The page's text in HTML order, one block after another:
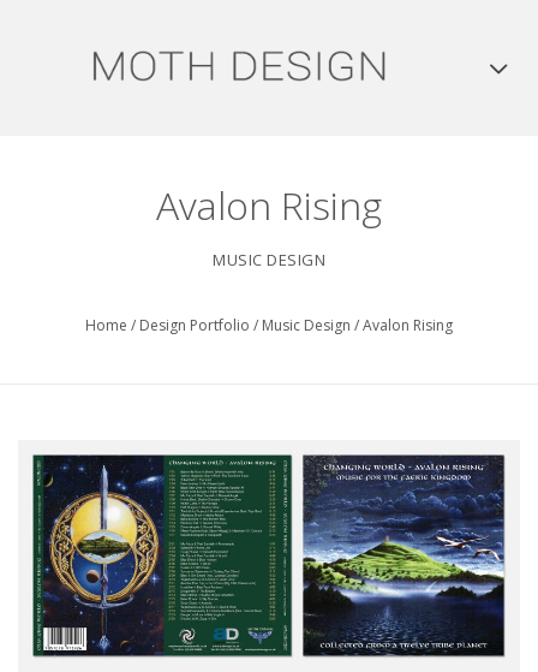
Avalon Rising
MUSIC DESIGN
Home / Design Portfolio / Music Design /Avalon Rising